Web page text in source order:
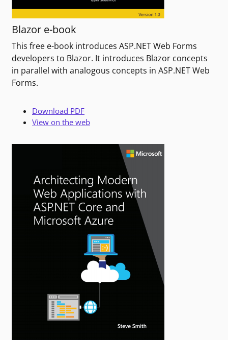
Blazor e-book
This free e-book introduces ASP.NET Web Forms
developers to Blazor. It introduces Blazor concepts
in parallel with analogous concepts in ASP.NET Web
Forms.
Download PDF
View on the web